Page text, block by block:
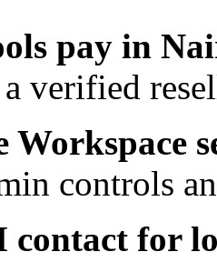
pay in
verified
Workspace
controls
contact for